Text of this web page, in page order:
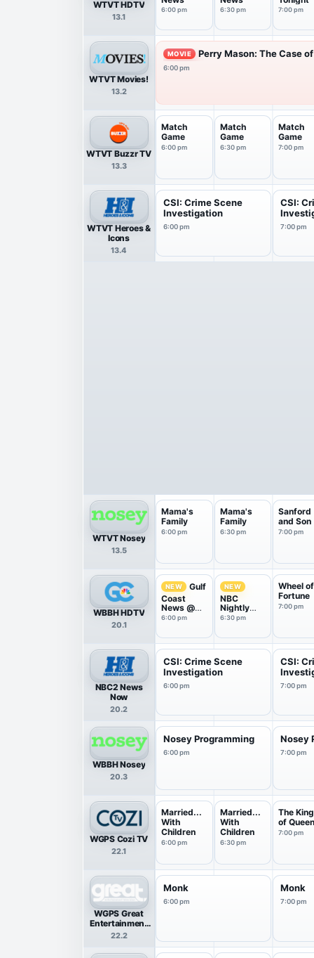
WTVT HDTV
13.1
6:00 pm 6:30 pm 7:00 pm
WTVT Movies!
13.2
MOVIE Perry Mason: The Case
6:00 pm
WTVT Buzzr TV
13.3
Match
Game
6:00 pm
Match
Game
6:30 pm
Match
Game
7:00 pm
WTVT Heroes &
Icons
13.4
CSI: Crime Scene
Investigation
6:00 pm
CSI:
7:00 pm
WTVT Nosey
13.5
Mama's
Family
6:00 pm
Mama's
Family
6:30 pm
Sanford
and Son
7:00 pm
WBBH HDTV
20.1
NEW
Gulf
Coast
News @
6pm on
6:00 pm
NEW
NBC
Nightly
News With
Llamas
6:30 pm
Wheel of
Fortune
7:00 pm
NBC2 News
Now
20.2
CSI: Crime Scene
Investigation
6:00 pm
CSI:
7:00 pm
WBBH Nosey
20.3
Nosey Programming
6:00 pm
Nosey
7:00 pm
WGPS Cozi TV
22.1
Married...
With
Children
6:00 pm
Married...
With
Children
6:30 pm
The King
of
7:00 pm
WGPS Great
Entertainment
Television
22.2
Monk
6:00 pm
Monk
7:00 pm